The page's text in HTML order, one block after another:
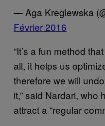
— Aga Kreglewska
Février 2016
“It’s a fun method
all, it helps us
therefore we will
it,” said Nardari, who
attract a “regular